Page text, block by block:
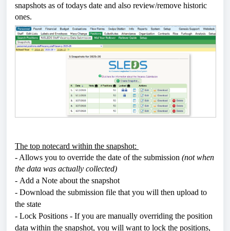
snapshots as of todays date and also review/remove historic
ones.
The top notecard within the snapshot:
- Allows you to override the date of the submission (not when
the data was actually collected)
- Add a Note about the snapshot
- Download the submission file that you will then upload to
the state
- Lock Positions - If you are manually overriding the position
data within the snapshot, you will want to lock the positions,